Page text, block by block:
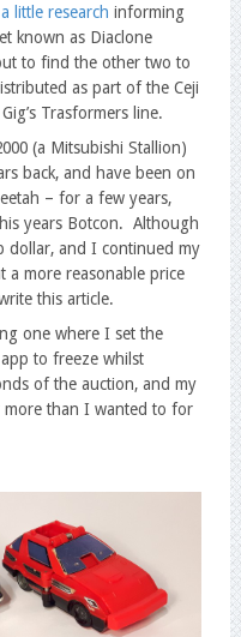
little research informing
known as Diaclone
to find the other two to
as part of the Ceji
Trasformers line.
(a Mitsubishi Stallion)
back, and have been on
– for a few years,
years Botcon. Although
dollar, and I continued my
a more reasonable price
this article.
one where I set the
to freeze whilst
of the auction, and my
than I wanted to for